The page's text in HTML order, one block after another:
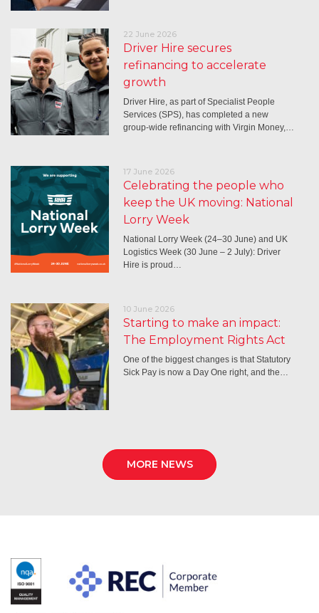
22 June 2026
Driver Hire secures
refinancing to accelerate
growth
Driver Hire, as part of Specialist People
Services (SPS), has completed a new
group-wide refinancing with Virgin Money,…
17 June 2026
Celebrating the people who
keep the UK moving: National
Lorry Week
National Lorry Week (24–30 June) and UK
Logistics Week (30 June – 2 July): Driver
Hire is proud…
10 June 2026
Starting to make an impact:
The Employment Rights Act
One of the biggest changes is that Statutory
Sick Pay is now a Day One right, and the…
MORE NEWS